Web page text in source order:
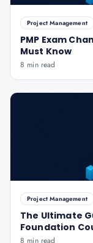
Project Management
PMP Exam
Must Know
8 min read
Project Management
The Ultimate
Foundation
8 min read